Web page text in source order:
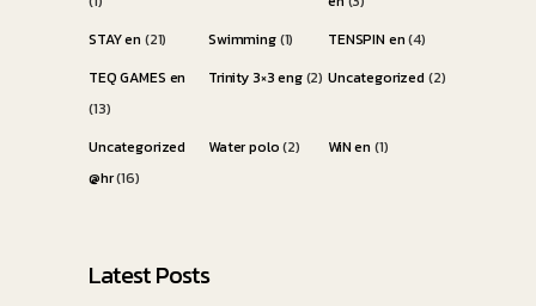
STAY en (21) Swimming(1) TENSPIN en(4)
TEQ GAMES en
(13)
Trinity 3×3 eng(2) Uncategorized (2)
Uncategorized
@hr(16)
Water polo(2) WiN en (1)
Latest Posts